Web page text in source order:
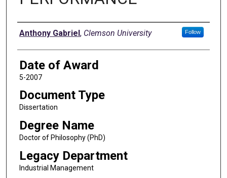
Author
Anthony Gabriel, Clemson University Follow
Date of Award
5-2007
Document Type
Dissertation
Degree Name
Doctor of Philosophy (PhD)
Legacy Department
Industrial Management